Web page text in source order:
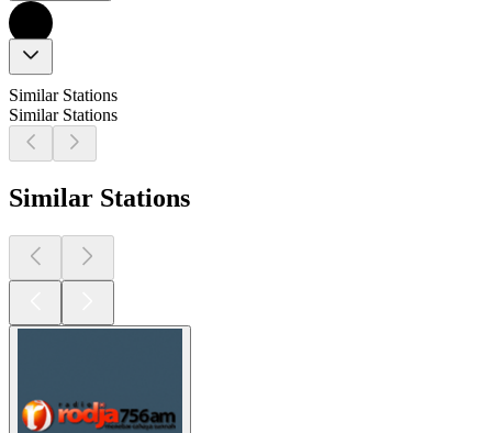
Similar Stations
Similar Stations
Similar Stations